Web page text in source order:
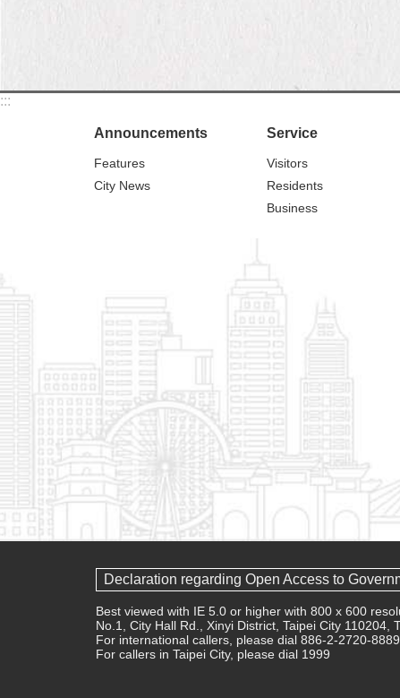
:::
Announcements
Features
City News
Service
Visitors
Residents
Business
Declaration regarding Open Access to
Best viewed with IE 5.0 or higher with 800 x 600
No.1, City Hall Rd., Xinyi District, Taipei City 110204,
For international callers, please dial 886-2-2720-8889.
For callers in Taipei City, please dial 1999